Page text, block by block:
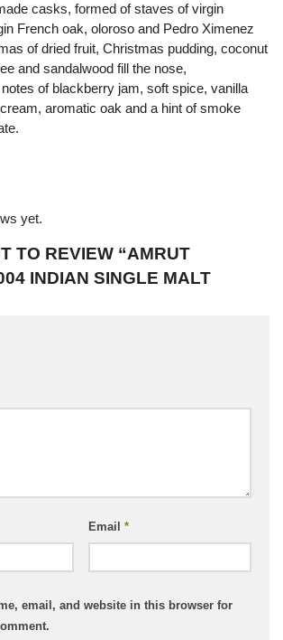
casks, formed of staves of virgin
French oak, oloroso and Pedro Ximenez
of dried fruit, Christmas pudding, coconut
and sandalwood fill the nose,
of blackberry jam, soft spice, vanilla
aromatic oak and a hint of smoke
yet.
TO REVIEW “AMRUT
INDIAN SINGLE MALT
Email *
email, and website in this browser for